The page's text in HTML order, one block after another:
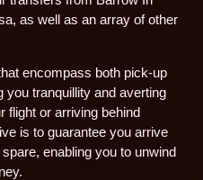
as well as an array of other
encompass both pick-up
you tranquillity and averting
flight or arriving behind
is to guarantee you arrive
enabling you to unwind